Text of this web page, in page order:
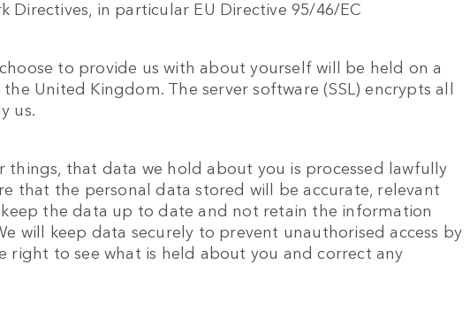
Directives, in particular EU Directive 95/46/EC
to provide us with about yourself will be held on a
United Kingdom. The server software (SSL) encrypts all
us.
things, that data we hold about you is processed lawfully
that the personal data stored will be accurate, relevant
keep the data up to date and not retain the information
will keep data securely to prevent unauthorised access by
right to see what is held about you and correct any